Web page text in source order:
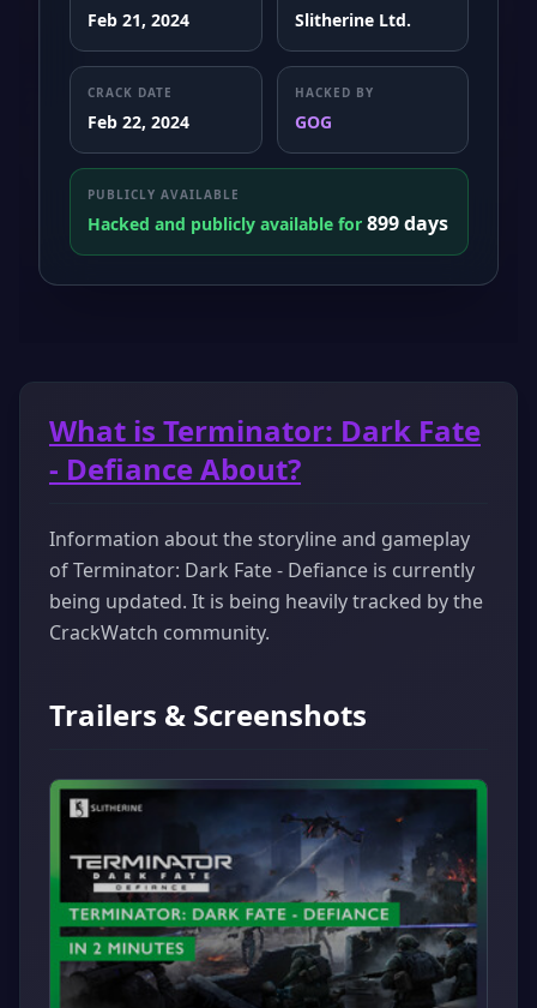
Feb 21, 2024 Slitherine Ltd.
CRACK DATE
Feb 22, 2024
HACKED BY
GOG
PUBLICLY AVAILABLE
Hacked and publicly available for 899 days
What is Terminator: Dark Fate
- Defiance About?
Information about the storyline and gameplay
of Terminator: Dark Fate - Defiance is currently
being updated. It is being heavily tracked by the
CrackWatch community.
Trailers & Screenshots